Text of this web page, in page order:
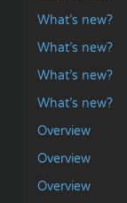
What’s new?
What’s new?
What’s new?
What’s new?
Overview
Overview
Overview